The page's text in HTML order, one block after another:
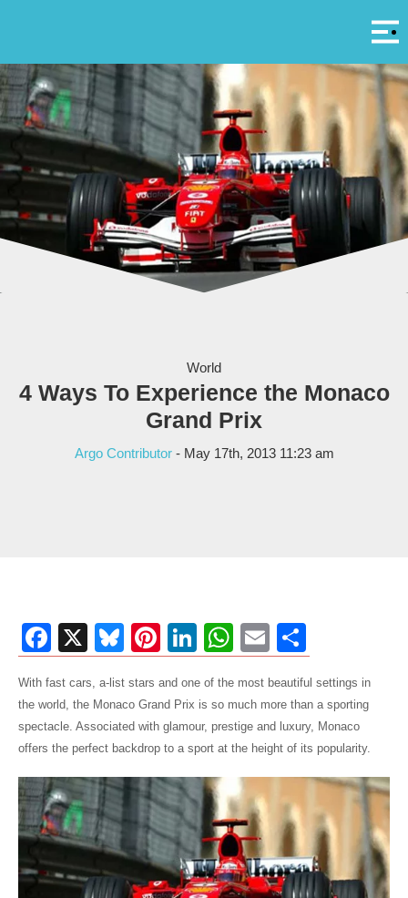
World
4 Ways To Experience the Monaco
Grand Prix
Argo Contributor- May 17th, 2013 11:23 am
Facebook
X Bluesky
Pinterest
LinkedIn
WhatsApp
Email
With fast cars, a-list stars and one of the most beautiful settings in
the world, the Monaco Grand Prix is so much more than a sporting
spectacle. Associated with glamour, prestige and luxury, Monaco
offers the perfect backdrop to a sport at the height of its popularity.